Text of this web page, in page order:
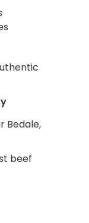
Bedale,
beef